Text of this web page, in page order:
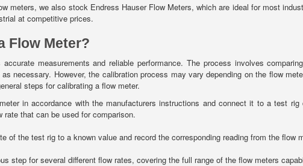
meters, we also stock Endress Hauser Flow Meters, which are ideal for most
at competitive prices.
Flow Meter?
measurements and reliable performance. The process involves
necessary. However, the calibration process may vary depending on the flow
steps for calibrating a flow meter.
in accordance with the manufacturers instructions and connect it to a test
rate that can be used for comparison.
of the test rig to a known value and record the corresponding reading from the flow
step for several different flow rates, covering the full range of the flow meters